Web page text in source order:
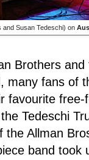
Susan Tedeschi) on
Brothers
many fans of
favourite
Tedeschi
the Allman
band took